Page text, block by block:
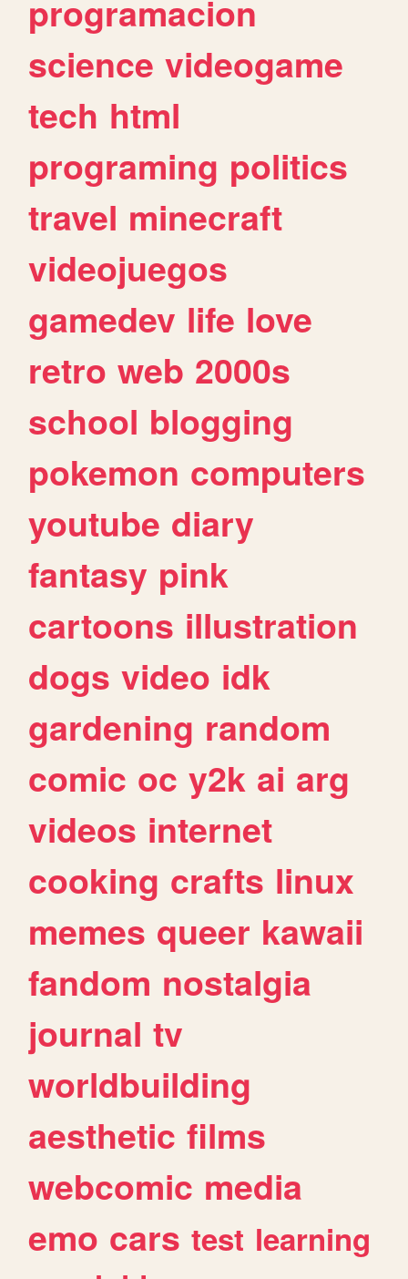
programacion
science videogame
tech html
programing politics
travel minecraft
videojuegos
gamedev life love
retro web 2000s
school blogging
pokemon computers
youtube diary
fantasy pink
cartoons illustration
dogs video idk
gardening random
comic oc y2k ai arg
videos internet
cooking crafts linux
memes queer kawaii
fandom nostalgia
journal tv
worldbuilding
aesthetic films
webcomic media
emo cars test learning